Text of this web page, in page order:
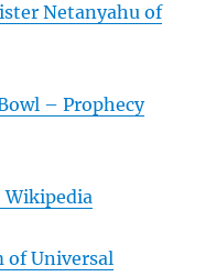
Netanyahu of
– Prophecy
Wikipedia
of Universal